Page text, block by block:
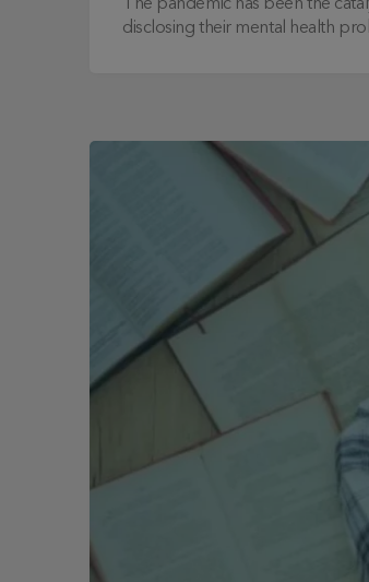
The pandemic has been the
disclosing their mental health